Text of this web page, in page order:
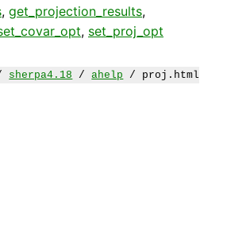
, get_projection_results,
, set_proj_opt
sherpa4.18 /ahelp / proj.html